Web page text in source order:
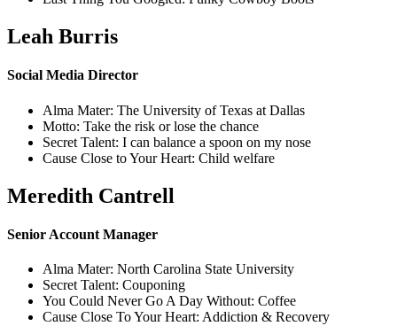
Leah Burris
Social Media Director
Alma Mater: The University of Texas at Dallas
Motto: Take the risk or lose the chance
Secret Talent: I can balance a spoon on my nose
Cause Close to Your Heart: Child welfare
Meredith Cantrell
Senior Account Manager
Alma Mater: North Carolina State University
Secret Talent: Couponing
You Could Never Go A Day Without: Coffee
Cause Close To Your Heart: Addiction & Recovery